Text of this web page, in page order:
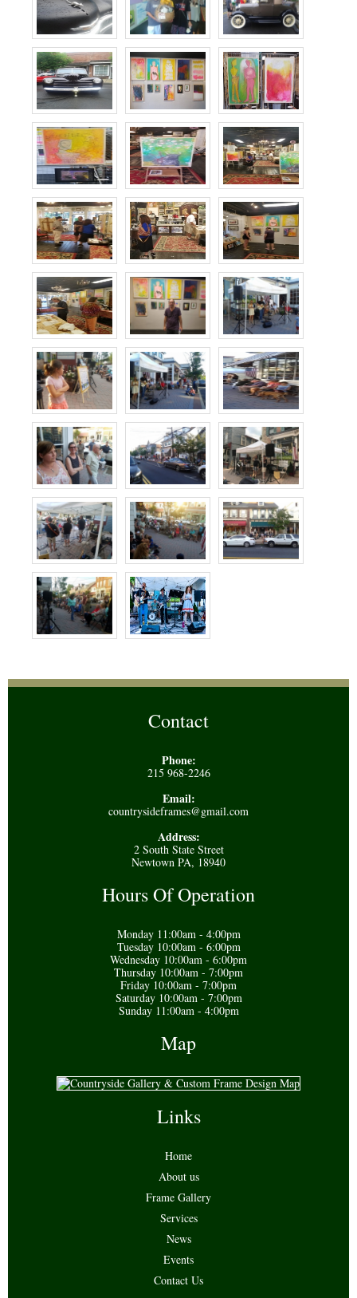
Contact
Phone:
215 968-2246
Email:
countrysideframes@gmail.com
Address:
2 South State Street
Newtown PA, 18940
Hours Of Operation
Monday 11:00am - 4:00pm
Tuesday 10:00am - 6:00pm
Wednesday 10:00am - 6:00pm
Thursday 10:00am - 7:00pm
Friday 10:00am - 7:00pm
Saturday 10:00am - 7:00pm
Sunday 11:00am - 4:00pm
Map
Links
Home
About us
Frame Gallery
Services
News
Events
Contact Us